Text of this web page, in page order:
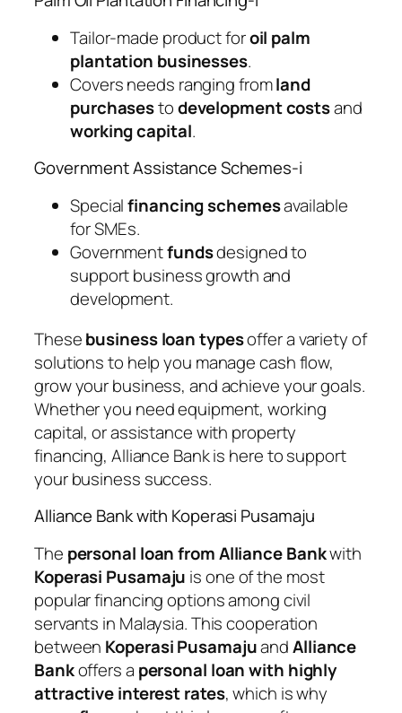
Tailor-made product foroil palm
plantation businesses.
Covers needs ranging fromland
purchasestodevelopment costsand
working capital.
Government Assistance Schemes-i
Specialfinancing schemesavailable
for SMEs.
Governmentfundsdesigned to
support business growth and
development.
Thesebusiness loan typesoffer a variety of
solutions to help you manage cash flow,
grow your business, and achieve your goals.
Whether you need equipment, working
capital, or assistance with property
financing, Alliance Bank is here to support
your business success.
Alliance Bank with Koperasi Pusamaju
The personal loan from Alliance Bankwith
Koperasi Pusamaju is one of the most
popular financing options among civil
servants in Malaysia. This cooperation
between Koperasi PusamajuandAlliance
Bankoffers a personal loan with highly
attractive interest rates, which is why